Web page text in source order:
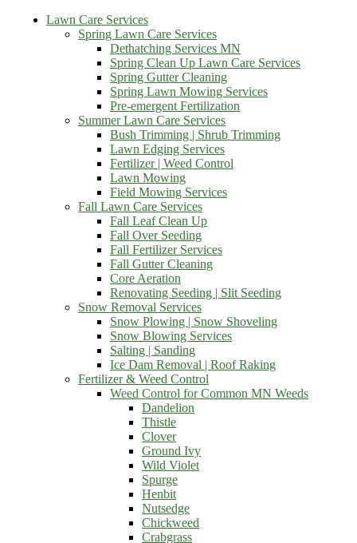
Lawn Care Services
Spring Lawn Care Services
Dethatching Services MN
Spring Clean Up Lawn Care Services
Spring Gutter Cleaning
Spring Lawn Mowing Services
Pre-emergent Fertilization
Summer Lawn Care Services
Bush Trimming | Shrub Trimming
Lawn Edging Services
Fertilizer | Weed Control
Lawn Mowing
Field Mowing Services
Fall Lawn Care Services
Fall Leaf Clean Up
Fall Over Seeding
Fall Fertilizer Services
Fall Gutter Cleaning
Core Aeration
Renovating Seeding | Slit Seeding
Snow Removal Services
Snow Plowing | Snow Shoveling
Snow Blowing Services
Salting | Sanding
Ice Dam Removal | Roof Raking
Fertilizer & Weed Control
Weed Control for Common MN Weeds
Dandelion
Thistle
Clover
Ground Ivy
Wild Violet
Spurge
Henbit
Nutsedge
Chickweed
Crabgrass